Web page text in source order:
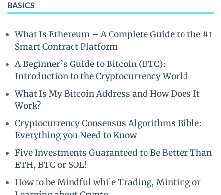
BASICS
What Is Ethereum – A Complete Guide to the #1
Smart Contract Platform
A Beginner’s Guide to Bitcoin (BTC):
Introduction to the Cryptocurrency World
What Is My Bitcoin Address and How Does It
Work?
Cryptocurrency Consensus Algorithms Bible:
Everything you Need to Know
Five Investments Guaranteed to Be Better Than
ETH, BTC or SOL!
How to be Mindful while Trading, Minting or